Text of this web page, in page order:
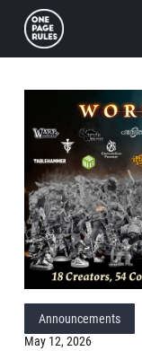
Announcements
May 12, 2026